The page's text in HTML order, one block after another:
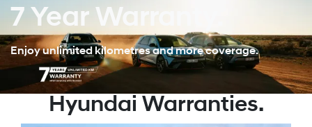
7 Year Warranty.
Enjoy unlimited kilometres and more coverage.
Hyundai Warranties.